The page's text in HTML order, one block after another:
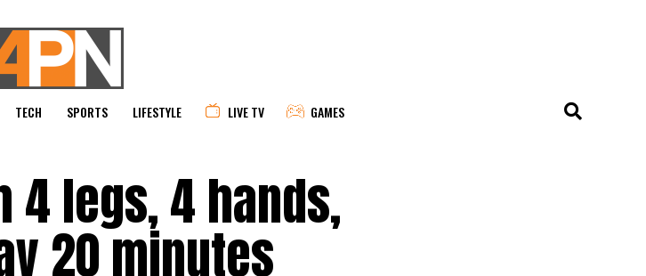
TECH SPORTS LIFESTYLE LIVE TV GAMES
legs, 4 hands,
20 minutes